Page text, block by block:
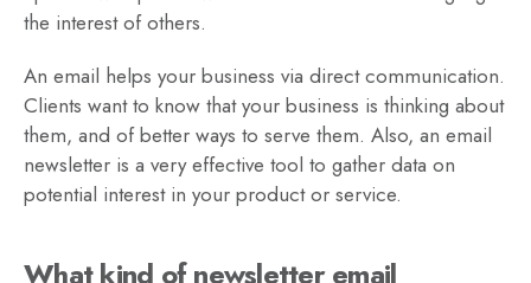
the interest of others.
An email helps your business via direct communication.
Clients want to know that your business is thinking about
them, and of better ways to serve them. Also, an email
newsletter is a very effective tool to gather data on
potential interest in your product or service.
What kind of newsletter email